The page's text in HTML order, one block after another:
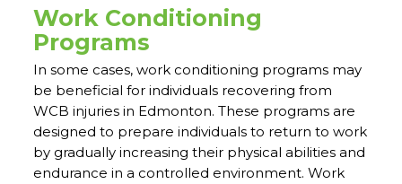
Work Conditioning
Programs
In some cases, work conditioning programs may
be beneficial for individuals recovering from
WCB injuries in Edmonton. These programs are
designed to prepare individuals to return to work
by gradually increasing their physical abilities and
endurance in a controlled environment. Work